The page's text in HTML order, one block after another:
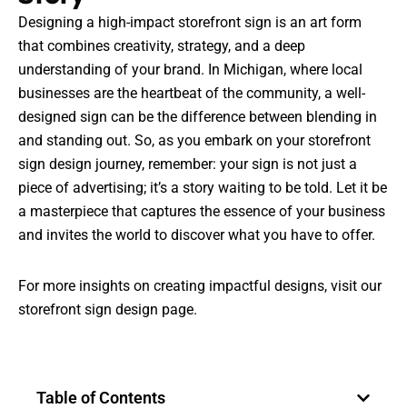
Table of Contents
Designing a high-impact storefront sign is an art form
that combines creativity, strategy, and a deep
understanding of your brand. In Michigan, where local
businesses are the heartbeat of the community, a well-
designed sign can be the difference between blending in
and standing out. So, as you embark on your storefront
sign design journey, remember: your sign is not just a
piece of advertising; it’s a story waiting to be told. Let it be
a masterpiece that captures the essence of your business
and invites the world to discover what you have to offer.
For more insights on creating impactful designs, visit our
storefront sign design page.